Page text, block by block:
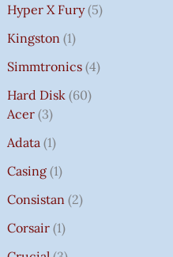
Hyper X Fury 5
Kingston 1
Simmtronics 4
Hard Disk 60
Acer 3
Adata 1
Casing 1
Consistan 2
Corsair 1